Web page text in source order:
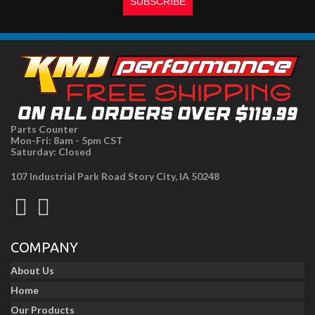
Parts Counter
Mon-Fri: 8am - 5pm CST
Saturday: Closed
107 Industrial Park Road Story City, IA 50248
COMPANY
About Us
Home
Our Products